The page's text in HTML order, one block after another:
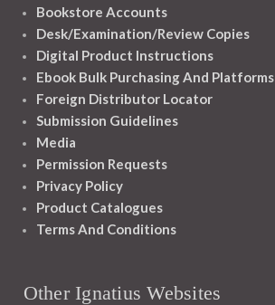
Bookstore Accounts
Desk/Examination/Review Copies
Digital Product Instructions
Ebook Bulk Purchasing And Platforms
Foreign Distributor Locator
Submission Guidelines
Media
Permission Requests
Privacy Policy
Product Catalogues
Terms And Conditions
Other Ignatius Websites